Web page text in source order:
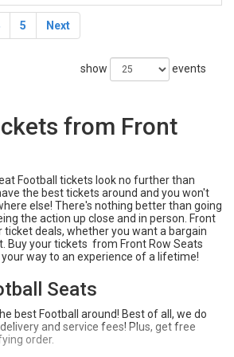
5 Next
show events
from Front
Football tickets look no further than
the best tickets around and you won't
else! There's nothing better than going
the action up close and in person. Front
ticket deals, whether you want a bargain
Buy your tickets from Front Row Seats
way to an experience of a lifetime!
Seats
best Football around! Best of all, we do
and service fees! Plus, get free
order.